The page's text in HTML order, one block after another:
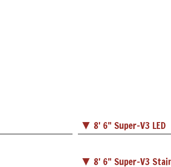
8' 6" Super-V3 LED
8' 6" Super-V3